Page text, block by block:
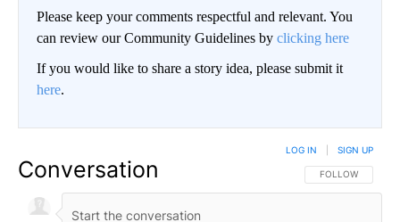
Please keep your comments respectful and relevant. You
can review our Community Guidelines by clicking here
If you would like to share a story idea, please submit it
here.
Conversation FOLLOW THIS
FOLLOW
LOG IN SIGN UP